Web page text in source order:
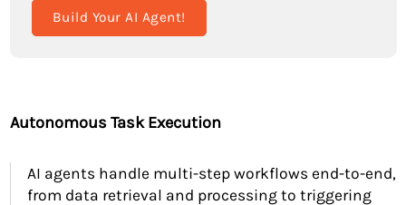
Build Your AI Agent!
Autonomous Task Execution
AI agents handle multi-step workflows end-to-end,
from data retrieval and processing to triggering